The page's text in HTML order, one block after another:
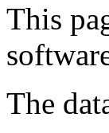
This
The